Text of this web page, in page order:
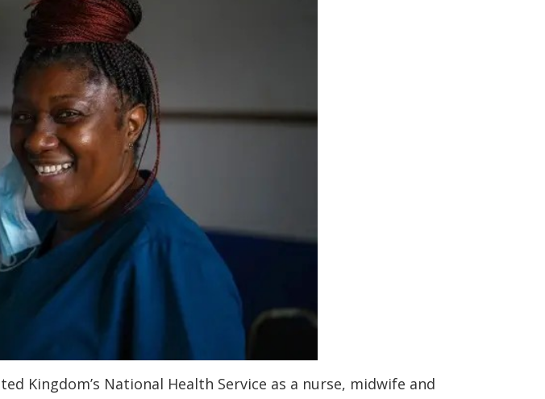
Kingdom’s National Health Service as a nurse, midwife and